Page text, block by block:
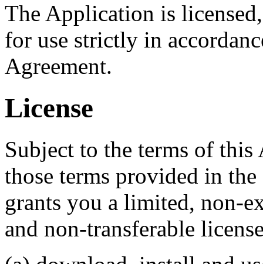
The Application is
for use strictly in
Agreement.
License
Subject to the terms of
those terms provided in
grants you a limited, non-
and non-transferable